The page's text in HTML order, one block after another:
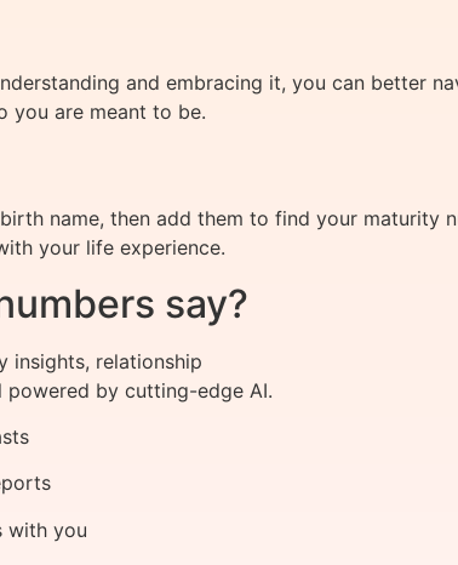
and embracing it, you can better
you are meant to be.
name, then add them to find your maturity
your life experience.
say?
insights, relationship
by cutting-edge AI.
with you